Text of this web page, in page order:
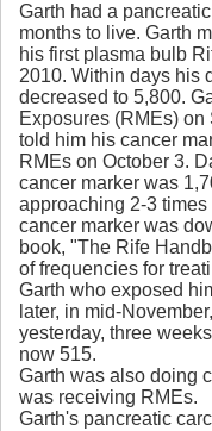
Garth had a
months to live. Garth
his first plasma bulb
2010. Within days his
decreased to 5,800.
Exposures (RMEs)
told him his cancer
RMEs on October 3.
cancer marker was
approaching 2-3
cancer marker was
book, "The Rife
of frequencies for
Garth who exposed
later, in mid-
yesterday, three
now 515.
Garth was also doing
was receiving RMEs.
Garth's pancreatic